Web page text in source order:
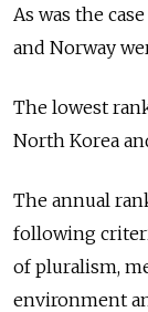
As was the
and Norway
The lowest
North Korea
The annual
following
of pluralism,
environment